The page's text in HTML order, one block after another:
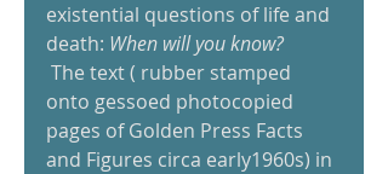
existential questions of life and
death: When will you know?
onto gessoed photocopied
pages of Golden Press Facts
and Figures circa early1960s) in